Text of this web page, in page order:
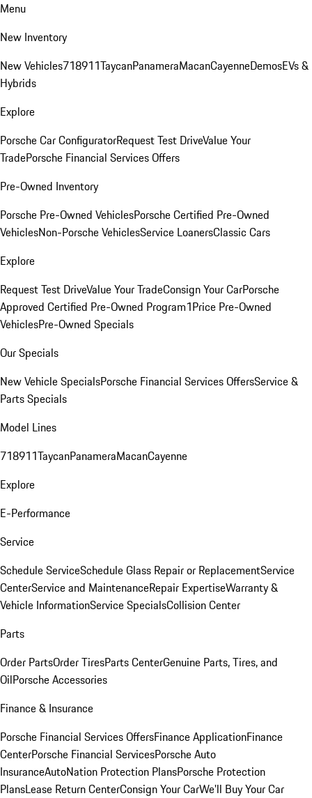
Menu
New Inventory
New Vehicles718911TaycanPanameraMacanCayenneDemosEVs &
Hybrids
Explore
Porsche Car ConfiguratorRequest Test DriveValue Your
TradePorsche Financial Services Offers
Pre-Owned Inventory
Porsche Pre-Owned VehiclesPorsche Certified Pre-Owned
VehiclesNon-Porsche VehiclesService LoanersClassic Cars
Explore
Request Test DriveValue Your TradeConsign Your CarPorsche
Approved Certified Pre-Owned Program1Price Pre-Owned
VehiclesPre-Owned Specials
Our Specials
New Vehicle SpecialsPorsche Financial Services OffersService &
Parts Specials
Model Lines
718911TaycanPanameraMacanCayenne
Explore
E-Performance
Service
Schedule ServiceSchedule Glass Repair or ReplacementService
CenterService and MaintenanceRepair ExpertiseWarranty &
Vehicle InformationService SpecialsCollision Center
Parts
Order PartsOrder TiresParts CenterGenuine Parts, Tires, and
OilPorsche Accessories
Finance & Insurance
Porsche Financial Services OffersFinance ApplicationFinance
CenterPorsche Financial ServicesPorsche Auto
InsuranceAutoNation Protection PlansPorsche Protection
PlansLease Return CenterConsign Your CarWe'll Buy Your Car